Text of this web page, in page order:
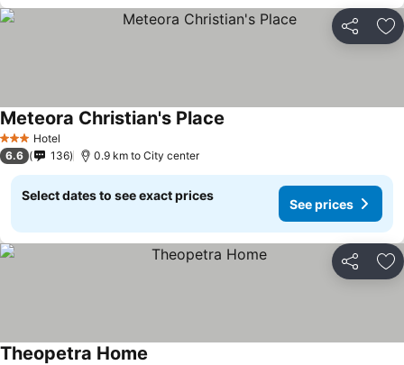
Share
3 StarsHotel
Meteora Christian's Place
6.6 136 0.9 km to City center
Select dates to see exact prices
See prices
Share
Theopetra Home